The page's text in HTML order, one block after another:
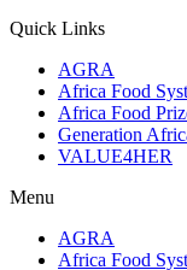
Quick Links
AGRA
Africa Food
Africa Food
Generation
VALUE4HER
Menu
AGRA
Africa Food